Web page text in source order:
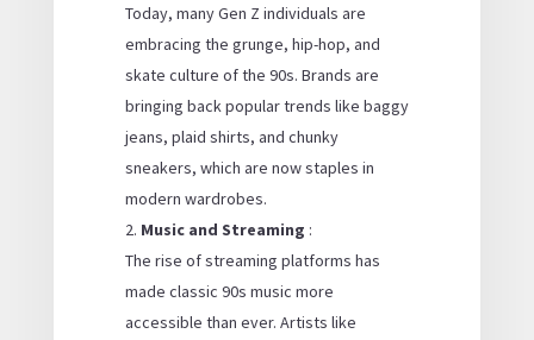
Today, many Gen Z individuals are
embracing the grunge, hip-hop, and
skate culture of the 90s. Brands are
bringing back popular trends like baggy
jeans, plaid shirts, and chunky
sneakers, which are now staples in
modern wardrobes.
Music and Streaming :
The rise of streaming platforms has
made classic 90s music more
accessible than ever. Artists like